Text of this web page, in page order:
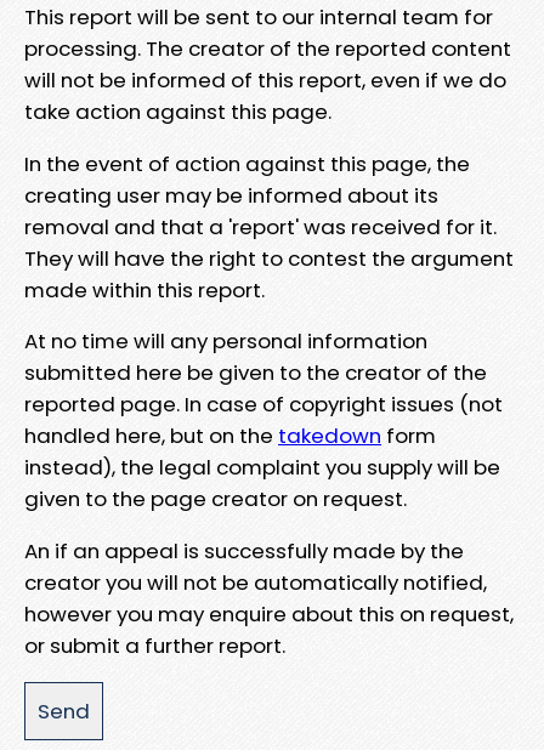
This report will be sent to our internal team for
processing. The creator of the reported content
will not be informed of this report, even if we do
take action against this page.
In the event of action against this page, the
creating user may be informed about its
removal and that a 'report' was received for it.
They will have the right to contest the argument
made within this report.
At no time will any personal information
submitted here be given to the creator of the
reported page. In case of copyright issues (not
handled here, but on the takedown form
instead), the legal complaint you supply will be
given to the page creator on request.
An if an appeal is successfully made by the
creator you will not be automatically notified,
however you may enquire about this on request,
or submit a further report.